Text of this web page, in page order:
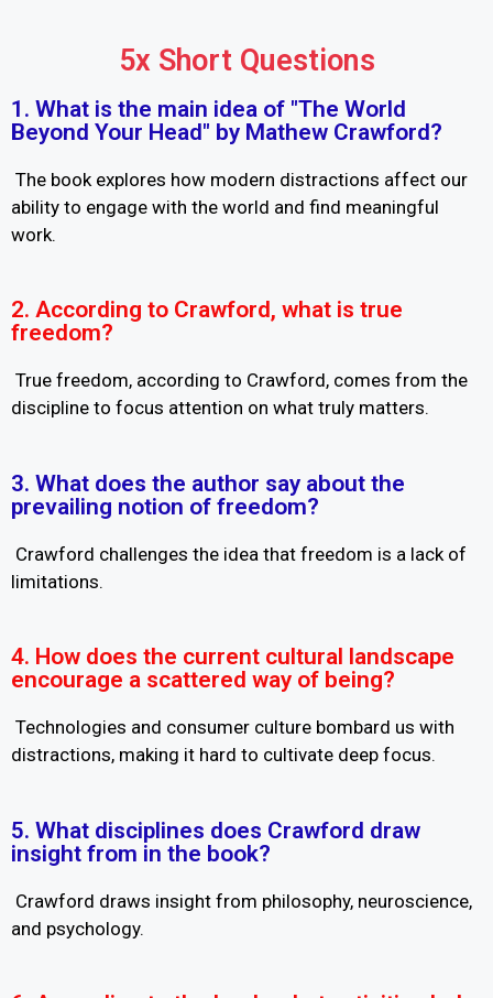
5x Short Questions
1. What is the main idea of "The World
Beyond Your Head" by Mathew Crawford?
The book explores how modern distractions affect our
ability to engage with the world and find meaningful
work.
2. According to Crawford, what is true
freedom?
True freedom, according to Crawford, comes from the
discipline to focus attention on what truly matters.
3. What does the author say about the
prevailing notion of freedom?
Crawford challenges the idea that freedom is a lack of
limitations.
4. How does the current cultural landscape
encourage a scattered way of being?
Technologies and consumer culture bombard us with
distractions, making it hard to cultivate deep focus.
5. What disciplines does Crawford draw
insight from in the book?
Crawford draws insight from philosophy, neuroscience,
and psychology.